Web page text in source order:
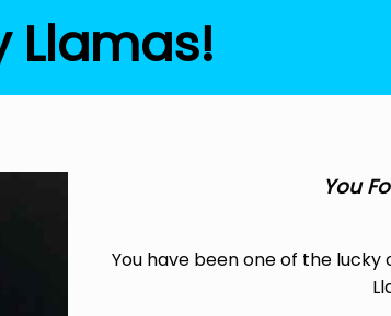
Llamas!
You
You have been one of the lucky